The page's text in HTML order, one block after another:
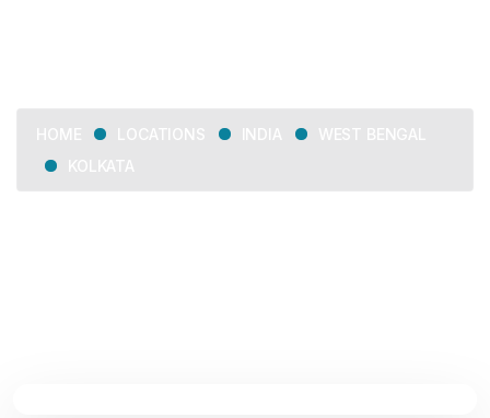
HOME LOCATIONS INDIA
WEST BENGAL
KOLKATA